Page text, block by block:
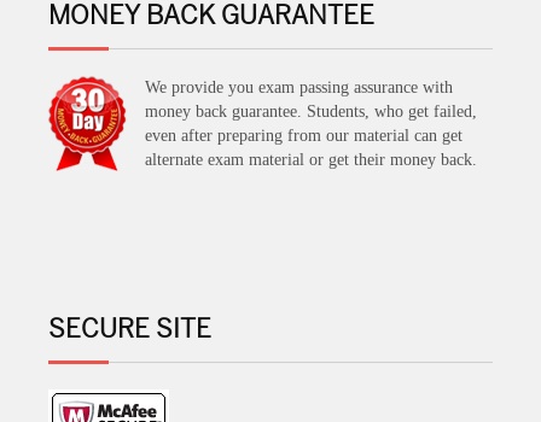
MONEY BACK GUARANTEE
We provide you exam passing assurance with
money back guarantee. Students, who get failed,
even after preparing from our material can get
alternate exam material or get their money back.
SECURE SITE